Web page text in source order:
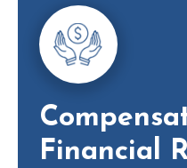
Financial